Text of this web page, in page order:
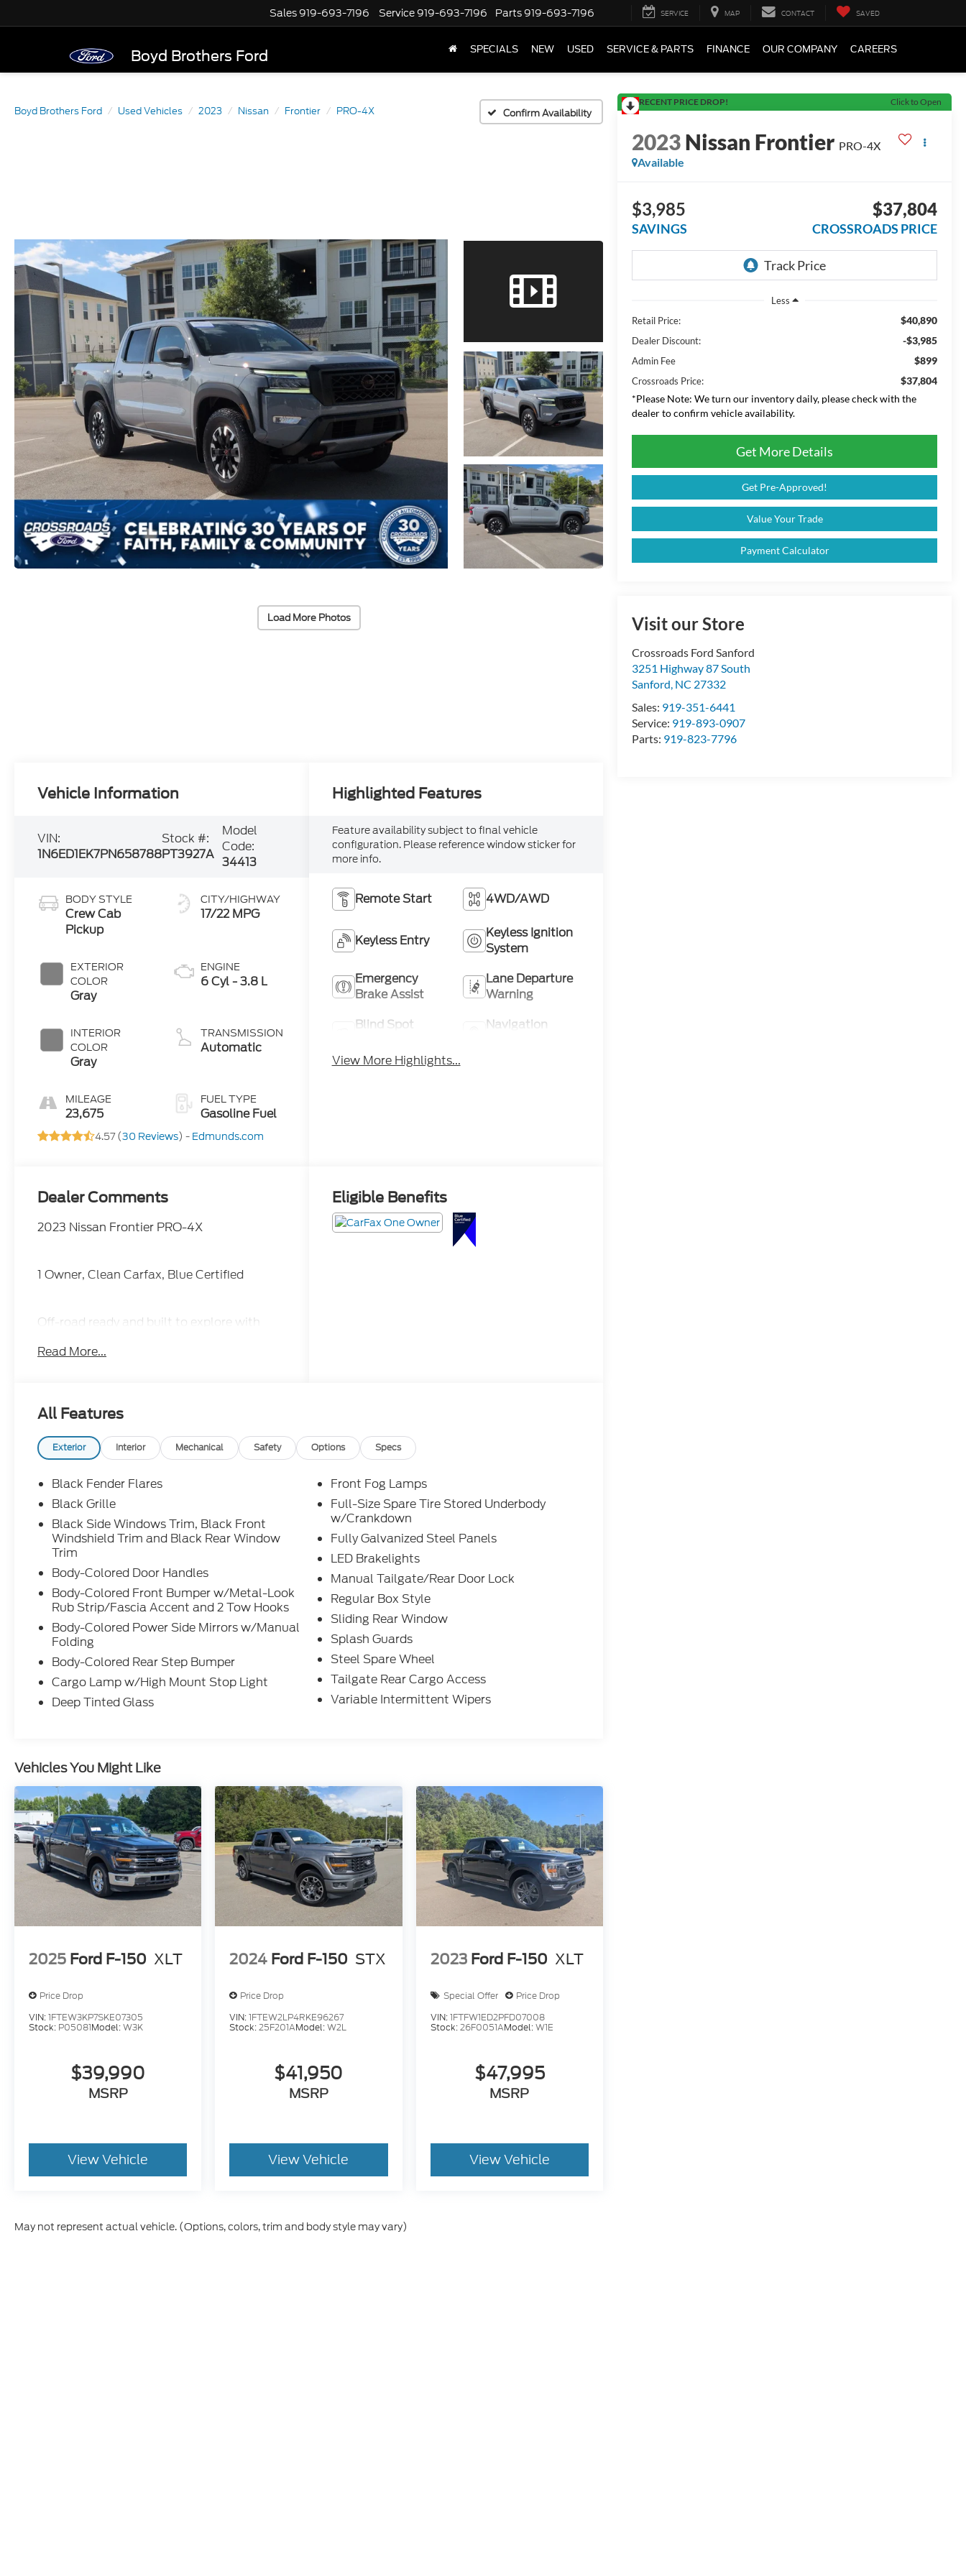
Boyd Brothers Ford
Sales 919-693-7196 Service 919-693-7196 Parts 919-693-7196 SERVICE MAP CONTACT SAVED
SPECIALS NEW USED SERVICE & PARTS FINANCE OUR COMPANY CAREERS
Boyd Brothers Ford Used Vehicles 2023 Nissan Frontier PRO-4X Confirm Availability
Load More Photos
RECENT PRICE DROP! Click to Open
2023Nissan Frontier PRO-4X
Available
$3,985
SAVINGS
$37,804
CROSSROADS PRICE
Less
Retail Price:
$40,890
Dealer Discount: -$3,985
Admin Fee $899
Crossroads Price:
$37,804
*Please Note: We turn our inventory daily, please check with the
dealer to confirm vehicle availability.
Get More Details
Get Pre-Approved!
Value Your Trade
Payment Calculator
Visit our Store
Crossroads Ford Sanford
3251 Highway 87 South
Sanford, NC 27332
Sales: 919-351-6441
Service: 919-893-0907
Parts: 919-823-7796
Vehicle Information
VIN:
1N6ED1EK7PN658788
Stock #:
PT3927A
Model
Code:
34413
BODY STYLE
Crew Cab
Pickup
EXTERIOR
COLOR
Gray
INTERIOR
COLOR
Gray
MILEAGE
23,675
CITY/HIGHWAY
17/22 MPG
ENGINE
6 Cyl - 3.8 L
TRANSMISSION
Automatic
FUEL TYPE
Gasoline Fuel
4.57 (30 Reviews) - Edmunds.com
Highlighted Features
Feature availability subject to final vehicle
configuration. Please reference window sticker for
more info.
Remote Start 4WD/AWD
Keyless Entry
Keyless Ignition
System
Emergency
Brake Assist
Lane Departure
Warning
Blind Spot
Navigation
View More Highlights...
Dealer Comments
2023 Nissan Frontier PRO-4X
1 Owner, Clean Carfax, Blue Certified
Off-road ready and built to explore with
suspension, skid plates, electronic locking
Android Auto.
When adventure calls, this PRO-4X
answers. Call Crossroads Ford Sanford at
919-775-2221 before it heads down the trail
with someone else!
Read More...
Eligible Benefits
All Features
Exterior Interior Mechanical Safety Options Specs
Black Fender Flares
Black Grille
Black Side Windows Trim, Black Front
Windshield Trim and Black Rear Window
Trim
Body-Colored Door Handles
Body-Colored Front Bumper w/Metal-Look
Rub Strip/Fascia Accent and 2 Tow Hooks
Body-Colored Power Side Mirrors w/Manual
Folding
Body-Colored Rear Step Bumper
Cargo Lamp w/High Mount Stop Light
Deep Tinted Glass
Front Fog Lamps
Full-Size Spare Tire Stored Underbody
w/Crankdown
Fully Galvanized Steel Panels
LED Brakelights
Manual Tailgate/Rear Door Lock
Regular Box Style
Sliding Rear Window
Splash Guards
Steel Spare Wheel
Tailgate Rear Cargo Access
Variable Intermittent Wipers
Vehicles You Might Like
2025 Ford F-150 XLT
Price Drop
VIN:1FTEW3KP7SKE07305
Stock: P05081Model:W3K
$39,990
MSRP
View Vehicle
2024 Ford F-150 STX
Price Drop
VIN:1FTEW2LP4RKE96267
Stock:25F201AModel:W2L
$41,950
MSRP
View Vehicle
2023 Ford F-150 XLT
Special Offer
Price Drop
VIN:1FTFW1ED2PFD07008
Stock:26F0051AModel:W1E
$47,995
MSRP
View Vehicle
May not represent actual vehicle. (Options, colors, trim and body style may vary)